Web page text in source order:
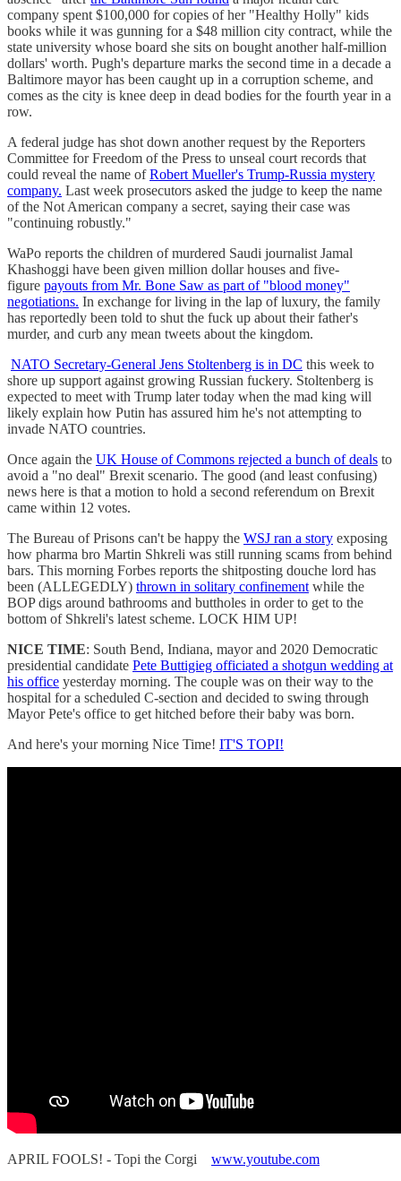
company spent $100,000 for copies of her "Healthy Holly" kids
books while it was gunning for a $48 million city contract, while the
state university whose board she sits on bought another half-million
dollars' worth. Pugh's departure marks the second time in a decade a
Baltimore mayor has been caught up in a corruption scheme, and
comes as the city is knee deep in dead bodies for the fourth year in a
row.
A federal judge has shot down another request by the Reporters
Committee for Freedom of the Press to unseal court records that
could reveal the name ofRobert Mueller's Trump-Russia mystery
company. Last week prosecutors asked the judge to keep the name
of the Not American company a secret, saying their case was
"continuing robustly."
WaPo reports the children of murdered Saudi journalist Jamal
Khashoggi have been given million dollar houses and five-
figure payouts from Mr. Bone Saw as part of "blood money"
negotiations. In exchange for living in the lap of luxury, the family
has reportedly been told to shut the fuck up about their father's
murder, and curb any mean tweets about the kingdom.
NATO Secretary-General Jens Stoltenberg is in DC this week to
shore up support against growing Russian fuckery. Stoltenberg is
expected to meet with Trump later today when the mad king will
likely explain how Putin has assured him he's not attempting to
invade NATO countries.
Once again the UK House of Commons rejected a bunch of deals to
avoid a "no deal" Brexit scenario. The good (and least confusing)
news here is that a motion to hold a second referendum on Brexit
came within 12 votes.
The Bureau of Prisons can't be happy the WSJ ran a story exposing
how pharma bro Martin Shkreli was still running scams from behind
bars. This morning Forbes reports the shitposting douche lord has
been (ALLEGEDLY) thrown in solitary confinement while the
BOP digs around bathrooms and buttholes in order to get to the
bottom of Shkreli's latest scheme. LOCK HIM UP!
NICE TIME: South Bend, Indiana, mayor and 2020 Democratic
presidential candidate Pete Buttigieg officiated a shotgun wedding at
his office yesterday morning. The couple was on their way to the
hospital for a scheduled C-section and decided to swing through
Mayor Pete's office to get hitched before their baby was born.
And here's your morning Nice Time! IT'S TOPI!
APRIL FOOLS! - Topi the Corgi www.youtube.com